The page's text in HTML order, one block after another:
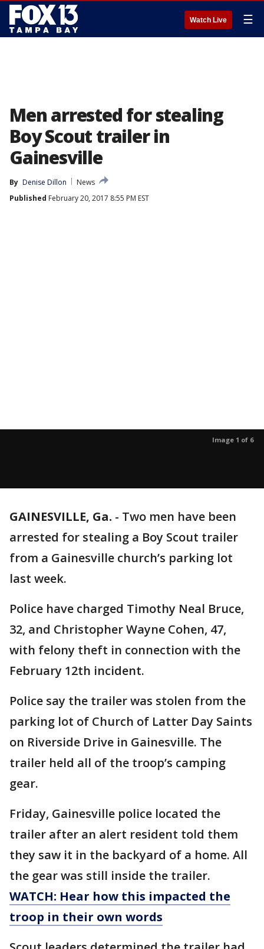
Watch Live ☰
Men arrested for stealing
Boy Scout trailer in
Gainesville
By Denise Dillon
News
Published February 20, 2017 8:55 PM EST
Image 1 of 6
GAINESVILLE, Ga. - Two men have been
arrested for stealing a Boy Scout trailer
from a Gainesville church’s parking lot
last week.
Police have charged Timothy Neal Bruce,
32, and Christopher Wayne Cohen, 47,
with felony theft in connection with the
February 12th incident.
Police say the trailer was stolen from the
parking lot of Church of Latter Day Saints
on Riverside Drive in Gainesville. The
trailer held all of the troop’s camping
gear.
Friday, Gainesville police located the
trailer after an alert resident told them
they saw it in the backyard of a home. All
the gear was still inside the trailer.
WATCH: Hear how this impacted the
troop in their own words